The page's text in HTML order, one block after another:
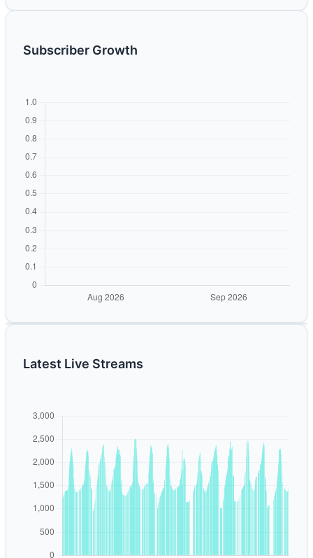
Subscriber Growth
Latest Live Streams